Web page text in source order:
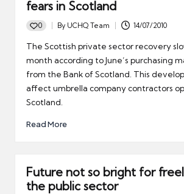
fears in Scotland
0
Posted
by
By UCHQ Team 14/07/2010
The Scottish private sector recovery
month according to June’s purchasing
from the Bank of Scotland. This
affect umbrella company contractors
Scotland.
Read More
Future not so bright for
the public sector